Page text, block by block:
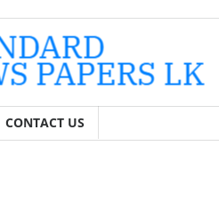
CONTACT US